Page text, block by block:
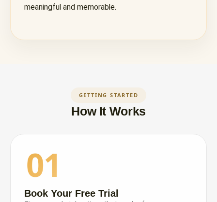
meaningful and memorable.
GETTING STARTED
How It Works
01
Book Your Free Trial